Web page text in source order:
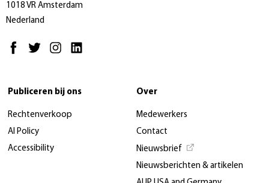
1018 VR Amsterdam
Nederland
Publiceren bij ons
Rechtenverkoop
AI Policy
Accessibility
Over
Medewerkers
Contact
Nieuwsbrief
Nieuwsberichten & artikelen